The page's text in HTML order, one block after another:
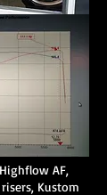
AF,
Kustom